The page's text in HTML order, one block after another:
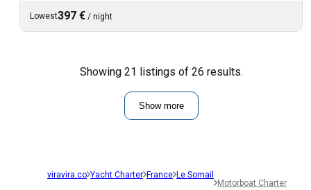
Lowest397 € / night
Showing 21 listings of 26 results.
Show more
viravira.co Yacht Charter France Le Somail
Motorboat Charter